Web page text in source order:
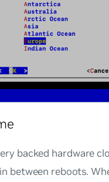
backed hardware
between reboots.